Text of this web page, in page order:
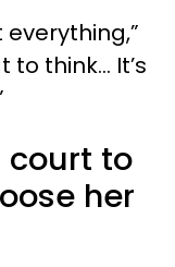
to think... It’s
court to
her